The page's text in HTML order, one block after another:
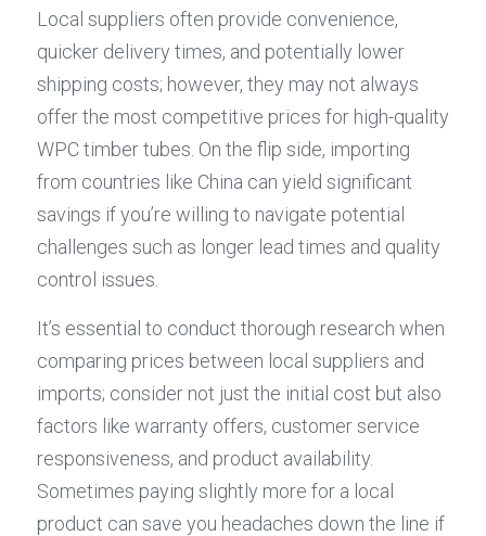
Local suppliers often provide convenience,
quicker delivery times, and potentially lower
shipping costs; however, they may not always
offer the most competitive prices for high-quality
WPC timber tubes. On the flip side, importing
from countries like China can yield significant
savings if you’re willing to navigate potential
challenges such as longer lead times and quality
control issues.
It’s essential to conduct thorough research when
comparing prices between local suppliers and
imports; consider not just the initial cost but also
factors like warranty offers, customer service
responsiveness, and product availability.
Sometimes paying slightly more for a local
product can save you headaches down the line if